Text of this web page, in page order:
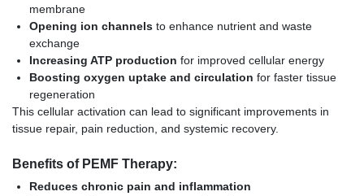
membrane
Opening ion channels to enhance nutrient and waste
exchange
Increasing ATP production for improved cellular energy
Boosting oxygen uptake and circulation for faster tissue
regeneration
This cellular activation can lead to significant improvements in
tissue repair, pain reduction, and systemic recovery.
Benefits of PEMF Therapy:
Reduces chronic pain and inflammation